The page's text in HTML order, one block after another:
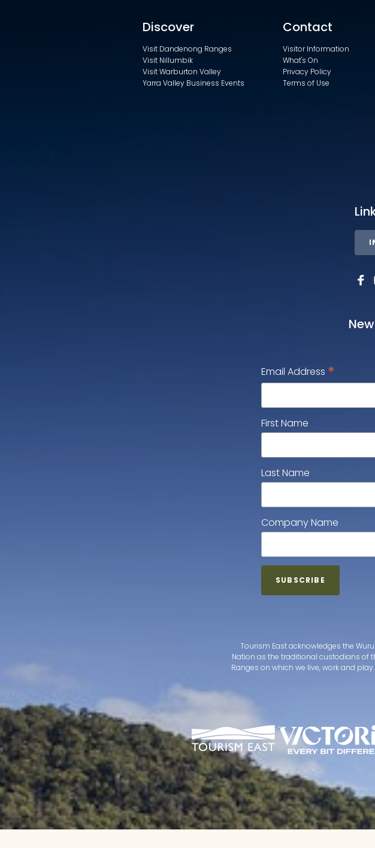
Discover
Visit Dandenong Ranges
Visit Nillumbik
Visit Warburton Valley
Yarra Valley Business Events
Contact
Visitor Information
What's On
Privacy Policy
Terms of Use
Email Address *
First Name
Last Name
Company Name
Tourism East acknowledges the
Nation as the traditional custodians of
Ranges on which we live, work and